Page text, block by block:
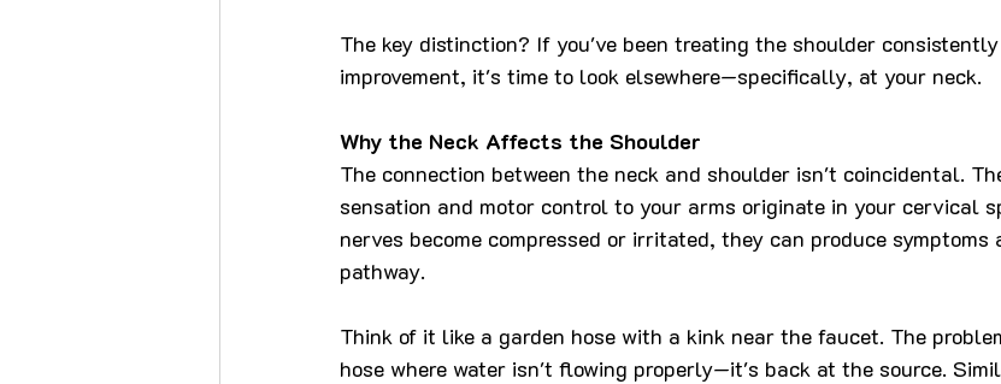
The key distinction? If you've been treating the shoulder
improvement, it's time to look elsewhere—specifically, at your neck.
Why the Neck Affects the Shoulder
The connection between the neck and shoulder isn't coincidental.
sensation and motor control to your arms originate in your cervical
nerves become compressed or irritated, they can produce
pathway.
Think of it like a garden hose with a kink near the faucet. The
hose where water isn't flowing properly—it's back at the source.